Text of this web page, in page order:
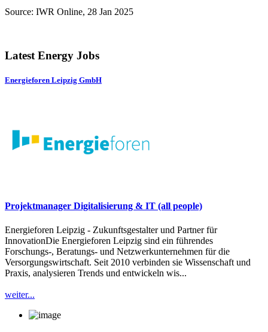
Source: IWR Online, 28 Jan 2025
Latest Energy Jobs
Energieforen Leipzig GmbH
Projektmanager Digitalisierung & IT (all people)
Energieforen Leipzig - Zukunftsgestalter und Partner für
InnovationDie Energieforen Leipzig sind ein führendes
Forschungs-, Beratungs- und Netzwerkunternehmen für die
Versorgungswirtschaft. Seit 2010 verbinden sie Wissenschaft und
Praxis, analysieren Trends und entwickeln wis...
weiter...